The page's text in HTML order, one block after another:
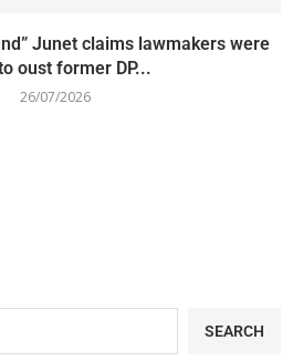
Junet claims lawmakers were
oust former DP...
26/07/2026
SEARCH